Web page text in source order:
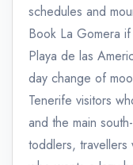
schedules and
Book La Gomera
Playa de las
day change of
Tenerife visitors
and the main
toddlers, travellers